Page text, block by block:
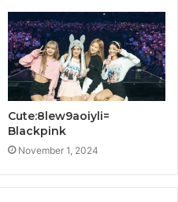
Cute:8lew9aoiyli=
Blackpink
November 1, 2024